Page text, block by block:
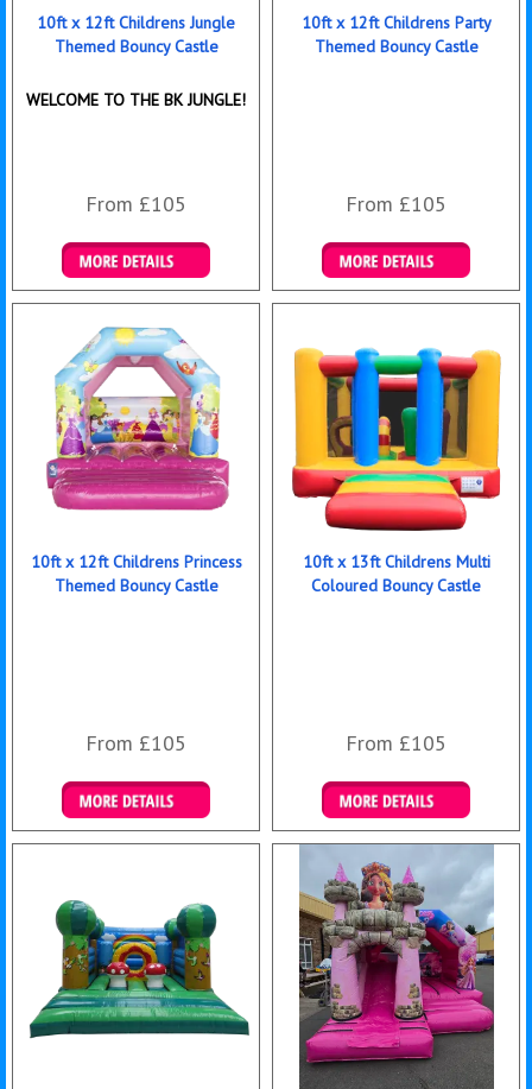
10ft x 12ft Childrens Jungle
Themed Bouncy Castle
WELCOME TO THE BK JUNGLE!
From £105
Details & Bookings
10ft x 12ft Childrens Party
Themed Bouncy Castle
From £105
Details & Bookings
10ft x 12ft Childrens Princess
Themed Bouncy Castle
From £105
Details & Bookings
10ft x 13ft Childrens Multi
Coloured Bouncy Castle
From £105
Details & Bookings